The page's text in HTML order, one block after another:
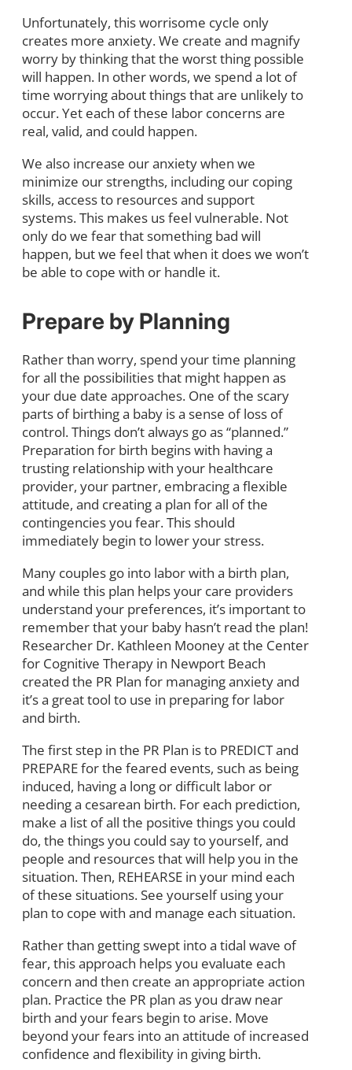
Unfortunately, this worrisome cycle only
creates more anxiety. We create and magnify
worry by thinking that the worst thing possible
will happen. In other words, we spend a lot of
time worrying about things that are unlikely to
occur. Yet each of these labor concerns are
real, valid, and could happen.
We also increase our anxiety when we
minimize our strengths, including our coping
skills, access to resources and support
systems. This makes us feel vulnerable. Not
only do we fear that something bad will
happen, but we feel that when it does we won’t
be able to cope with or handle it.
Prepare by Planning
Rather than worry, spend your time planning
for all the possibilities that might happen as
your due date approaches. One of the scary
parts of birthing a baby is a sense of loss of
control. Things don’t always go as “planned.”
Preparation for birth begins with having a
trusting relationship with your healthcare
provider, your partner, embracing a flexible
attitude, and creating a plan for all of the
contingencies you fear. This should
immediately begin to lower your stress.
Many couples go into labor with a birth plan,
and while this plan helps your care providers
understand your preferences, it’s important to
remember that your baby hasn’t read the plan!
Researcher Dr. Kathleen Mooney at the Center
for Cognitive Therapy in Newport Beach
created the PR Plan for managing anxiety and
it’s a great tool to use in preparing for labor
and birth.
The first step in the PR Plan is to PREDICT and
PREPARE for the feared events, such as being
induced, having a long or difficult labor or
needing a cesarean birth. For each prediction,
make a list of all the positive things you could
do, the things you could say to yourself, and
people and resources that will help you in the
situation. Then, REHEARSE in your mind each
of these situations. See yourself using your
plan to cope with and manage each situation.
Rather than getting swept into a tidal wave of
fear, this approach helps you evaluate each
concern and then create an appropriate action
plan. Practice the PR plan as you draw near
birth and your fears begin to arise. Move
beyond your fears into an attitude of increased
confidence and flexibility in giving birth.